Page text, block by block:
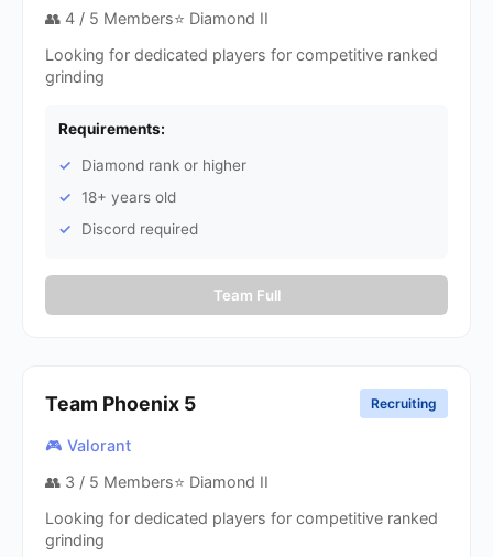
👥 4 / 5 Members⭐ Diamond II
Looking for dedicated players for competitive ranked
grinding
Requirements:
Diamond rank or higher
18+ years old
Discord required
Team Full
Team Phoenix 5 Recruiting
🎮 Valorant
👥 3 / 5 Members⭐ Diamond II
Looking for dedicated players for competitive ranked
grinding